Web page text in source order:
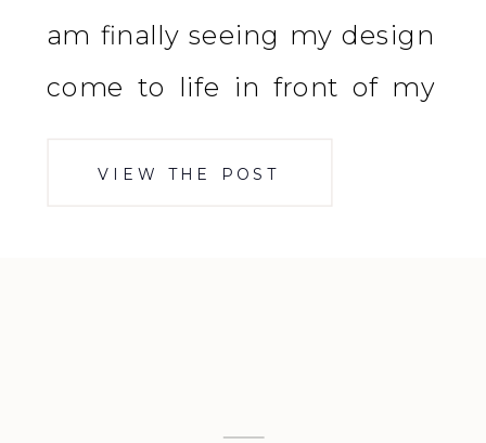
am finally seeing my design
come to life in front of my
dreamed it would be. We are
VIEW THE POST